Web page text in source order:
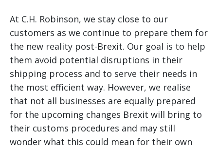
At C.H. Robinson, we stay close to our
customers as we continue to prepare them for
the new reality post-Brexit. Our goal is to help
them avoid potential disruptions in their
shipping process and to serve their needs in
the most efficient way. However, we realise
that not all businesses are equally prepared
for the upcoming changes Brexit will bring to
their customs procedures and may still
wonder what this could mean for their own